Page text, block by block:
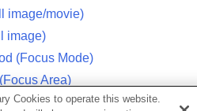
image/movie)
image)
(Focus Mode)
Focus Area)
Cookies to operate this website.